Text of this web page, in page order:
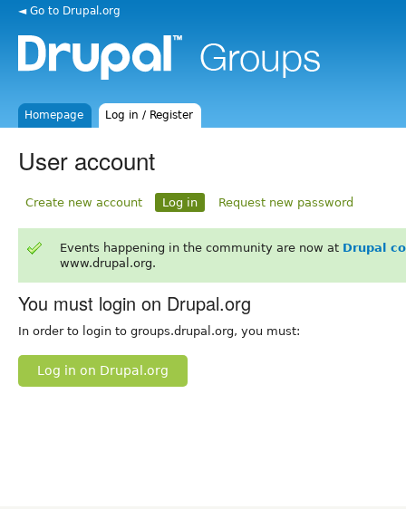
◄ Go to Drupal.org
Homepage Log in / Register
User account
Create new account Log in Request new password
Events happening in the community are now at Drupal
www.drupal.org.
You must login on Drupal.org
In order to login to groups.drupal.org, you must:
Log in on Drupal.org